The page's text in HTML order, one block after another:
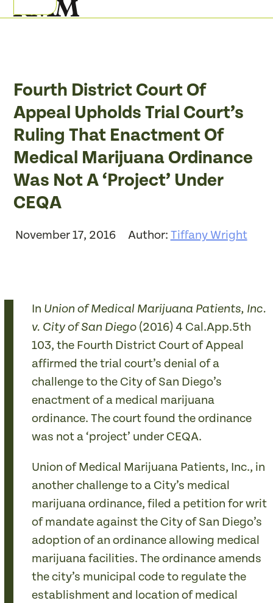
to
Open
Close
Fourth District Court Of
Appeal Upholds Trial Court’s
Ruling That Enactment Of
Medical Marijuana Ordinance
Was Not A ‘Project’ Under
CEQA
November 17, 2016 Author: Tiffany Wright
In Union of Medical Marijuana Patients, Inc.
v. City of San Diego (2016) 4 Cal.App.5th
103, the Fourth District Court of Appeal
affirmed the trial court’s denial of a
challenge to the City of San Diego’s
enactment of a medical marijuana
ordinance. The court found the ordinance
was not a ‘project’ under CEQA.
Union of Medical Marijuana Patients, Inc., in
another challenge to a City’s medical
marijuana ordinance, filed a petition for writ
of mandate against the City of San Diego’s
adoption of an ordinance allowing medical
marijuana facilities. The ordinance amends
the city’s municipal code to regulate the
establishment and location of medical